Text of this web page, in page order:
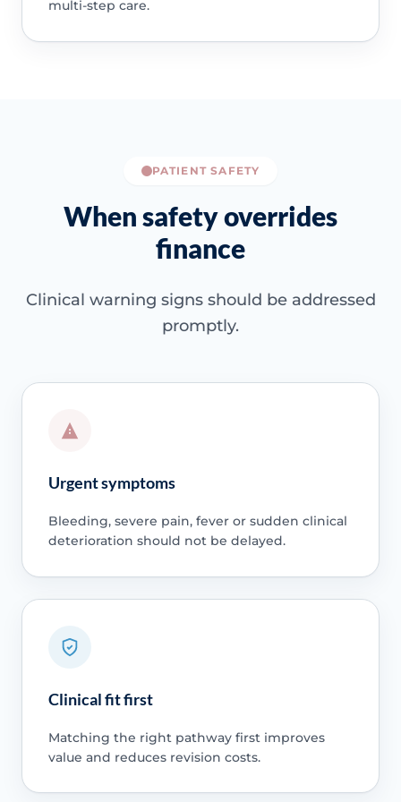
multi-step care.
PATIENT SAFETY
When safety overrides
finance
Clinical warning signs should be addressed
promptly.
Urgent symptoms
Bleeding, severe pain, fever or sudden clinical
deterioration should not be delayed.
Clinical fit first
Matching the right pathway first improves
value and reduces revision costs.